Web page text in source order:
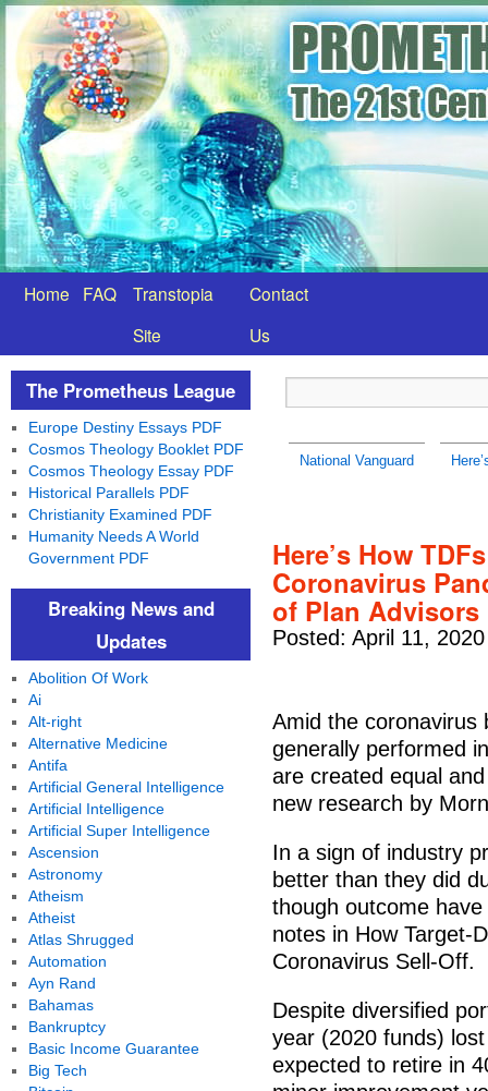
Home FAQ
Transtopia
Site
Contact
Us
National Vanguard
Here’s How
Coronavirus
of Plan Advisors
Posted: April 11,
Amid the coronavirus
generally performed
are created equal
new research by
In a sign of industry
better than they did
though outcome
notes in How Target-
Coronavirus Sell-Off.
Despite diversified
year (2020 funds)
expected to retire in
The Prometheus League
Europe Destiny Essays PDF
Cosmos Theology Booklet PDF
Cosmos Theology Essay PDF
Historical Parallels PDF
Christianity Examined PDF
Humanity Needs A World
Government PDF
Breaking News and
Updates
Abolition Of Work
Ai
Alt-right
Alternative Medicine
Antifa
Artificial General Intelligence
Artificial Intelligence
Artificial Super Intelligence
Ascension
Astronomy
Atheism
Atheist
Atlas Shrugged
Automation
Ayn Rand
Bahamas
Bankruptcy
Basic Income Guarantee
Big Tech